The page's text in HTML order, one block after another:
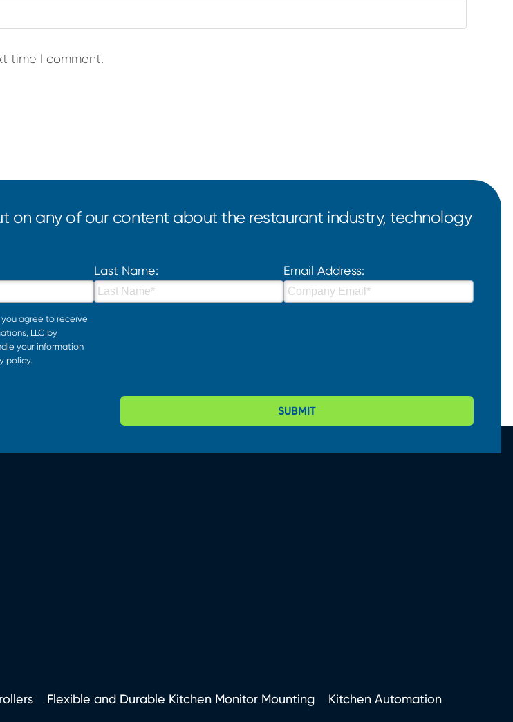
time I comment.
on any of our content about the restaurant industry, technology
Last Name: Email Address:
agree to receive
LLC by
your information
policy.
SUBMIT
Flexible and Durable Kitchen Monitor Mounting Kitchen Automation